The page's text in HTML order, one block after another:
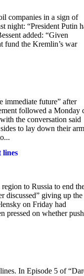
companies in a sign of
night: “President Putin
added: “Given
fund the Kremlin’s war
immediate future” after
followed a Monday
the conversation said
to lay down their
lines
to Russia to end
discussed” giving up the
on Friday had
pressed on whether
In Episode 5 of